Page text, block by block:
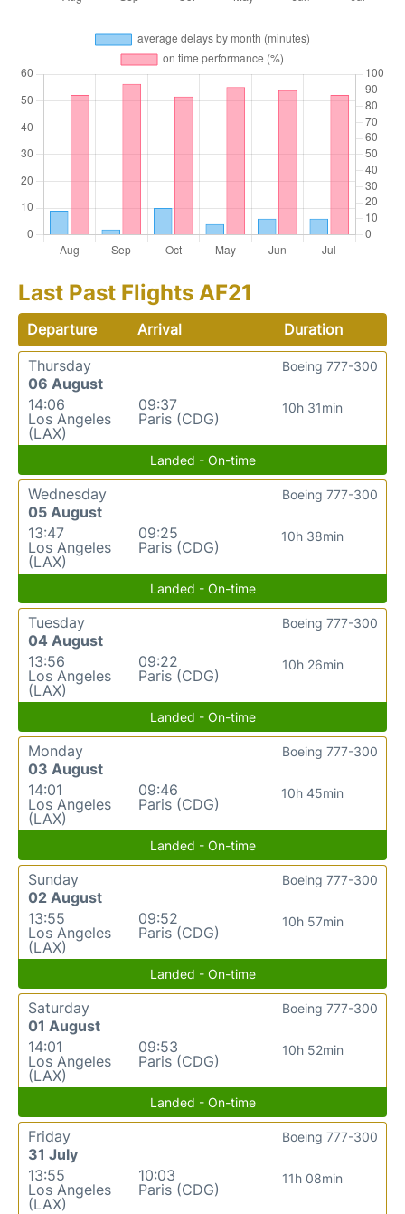
Last Past Flights AF21
Departure Arrival
Duration
Thursday
06 August
14:06
Los Angeles
(LAX)
09:37
Paris (CDG)
10h 31min
Boeing 777-300
Landed - On-time
Wednesday
05 August
13:47
Los Angeles
(LAX)
09:25
Paris (CDG)
10h 38min
Boeing 777-300
Landed - On-time
Tuesday
04 August
13:56
Los Angeles
(LAX)
09:22
Paris (CDG)
10h 26min
Boeing 777-300
Landed - On-time
Monday
03 August
14:01
Los Angeles
(LAX)
09:46
Paris (CDG)
10h 45min
Boeing 777-300
Landed - On-time
Sunday
02 August
13:55
Los Angeles
(LAX)
09:52
Paris (CDG)
10h 57min
Boeing 777-300
Landed - On-time
Saturday
01 August
14:01
Los Angeles
(LAX)
09:53
Paris (CDG)
10h 52min
Boeing 777-300
Landed - On-time
Friday
31 July
13:55
Los Angeles
(LAX)
10:03
Paris (CDG)
11h 08min
Boeing 777-300